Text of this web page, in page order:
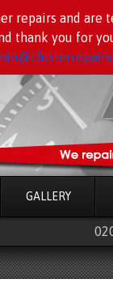
repairs and are
thank you for
GALLERY